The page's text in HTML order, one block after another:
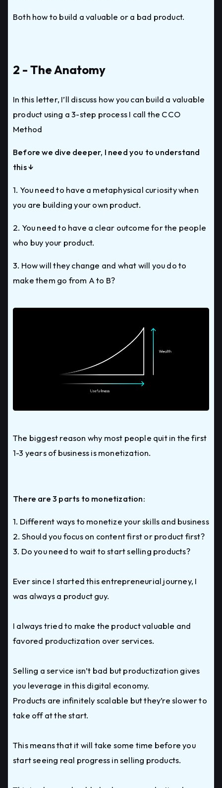
Both how to build a valuable or a bad product.
2 - The Anatomy
In this letter, I’ll discuss how you can build a valuable
product using a 3-step process I call the CCO
Method
Before we dive deeper, I need you to understand
this ↓
1. You need to have a metaphysical curiosity when
you are building your own product.
2. You need to have a clear outcome for the people
who buy your product.
3. How will they change and what will you do to
make them go from A to B?
The biggest reason why most people quit in the first
1-3 years of business is monetization.
There are 3 parts to monetization:
1. Different ways to monetize your skills and business
2. Should you focus on content first or product first?
3. Do you need to wait to start selling products?
Ever since I started this entrepreneurial journey, I
was always a product guy.
I always tried to make the product valuable and
favored productization over services.
Selling a service isn’t bad but productization gives
you leverage in this digital economy.
Products are infinitely scalable but they’re slower to
take off at the start.
This means that it will take some time before you
start seeing real progress in selling products.